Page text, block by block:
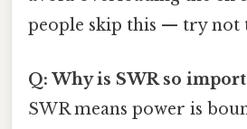
people skip this — try not
Q: Why is SWR so
SWR means power is